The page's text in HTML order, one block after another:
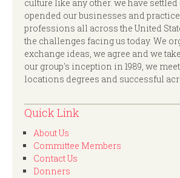
culture like any other. we have
opended our businesses and
professions all across the United
the challenges facing us today. We
exchange ideas, we agree and we
our group's inception in 1989, we
locations degrees and successful
Quick Link
About Us
Committee Members
Contact Us
Donners